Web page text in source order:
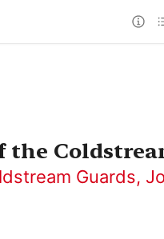
the
Guards,